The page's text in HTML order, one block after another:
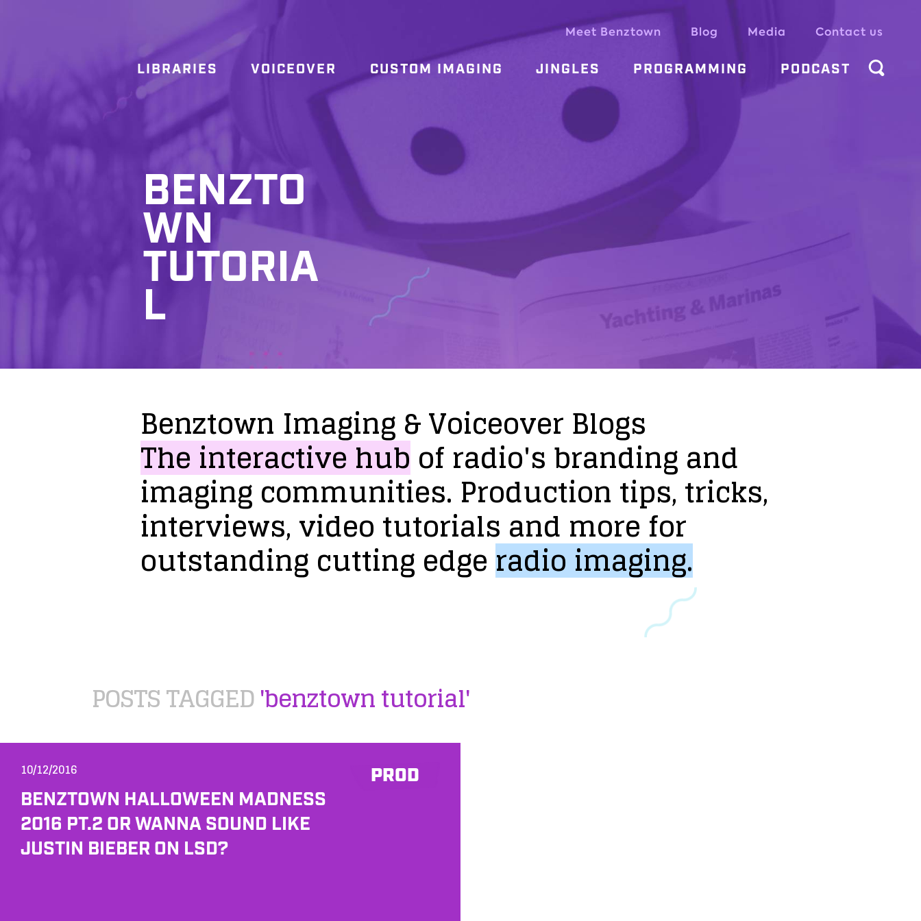
Meet Benztown Blog Media Contact us
LIBRARIES VOICEOVER CUSTOM IMAGING JINGLES PROGRAMMING PODCAST
BENZTO
WN
TUTORIA
L
Benztown Imaging&VoiceoverBlogs
Theinteractivehubofradio'sbrandingand
imagingcommunities. Productiontips,tricks,
interviews,videotutorials and more for
outstandingcuttingedgeradioimaging.
POSTS TAGGED'benztown tutorial'
PROD
10/12/2016
BENZTOWN HALLOWEEN MADNESS
2016 PT.2 OR WANNA SOUND LIKE
JUSTIN BIEBER ON LSD?